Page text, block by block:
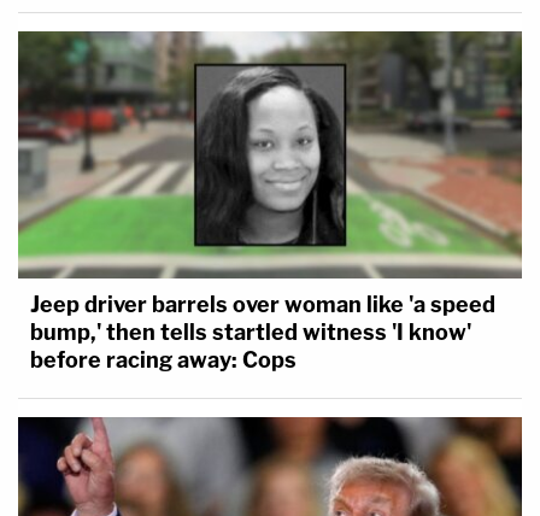
Jeep driver barrels over woman like 'a speed
bump,' then tells startled witness 'I know'
before racing away: Cops